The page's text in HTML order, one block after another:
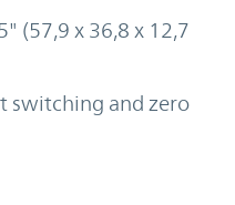
(57,9 x 36,8 x 12,7
switching and zero